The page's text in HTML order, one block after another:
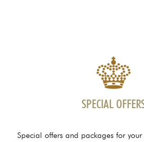
SPECIAL
Special offers and packages for